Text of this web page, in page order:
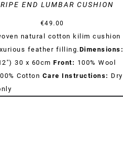
END LUMBAR CUSHION
€49.00
natural cotton kilim cushion
feather filling.Dimensions:
30 x 60cm Front: 100% Wool
Cotton Care Instructions: Dry